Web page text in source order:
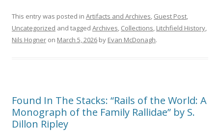
This entry was posted in Artifacts and Archives, Guest Post,
Uncategorized and tagged Archives, Collections, Litchfield History,
Nils Hogner on March 5, 2026 by Evan McDonagh.
Found In The Stacks: “Rails of the World: A
Monograph of the Family Rallidae” by S.
Dillon Ripley